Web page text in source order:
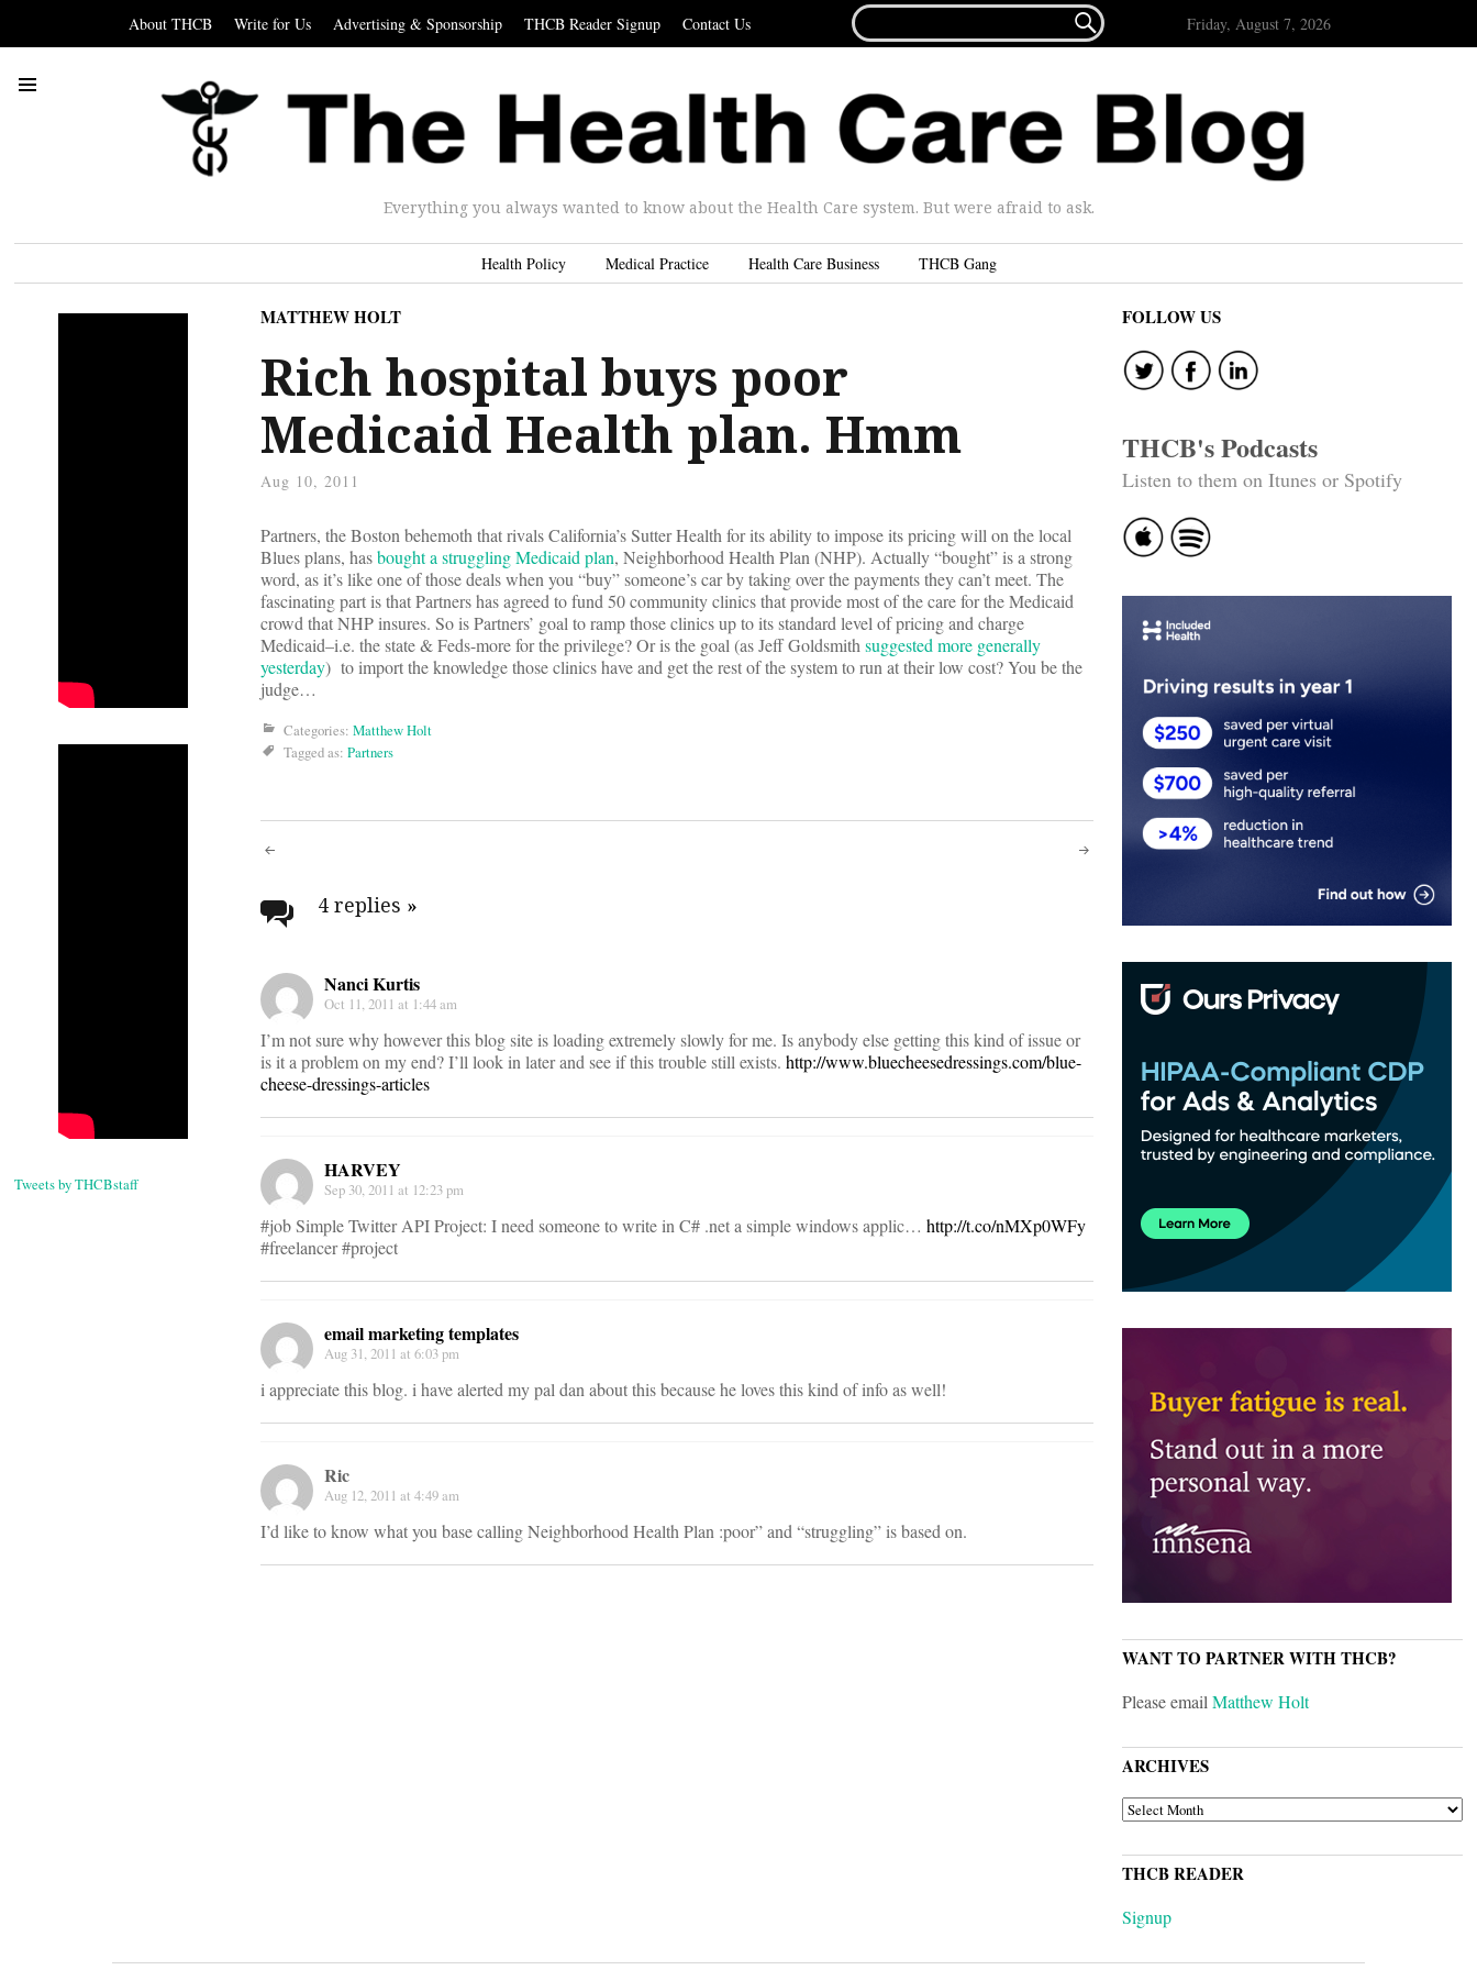
About THCB Write for Us Advertising & Sponsorship THCB Reader Signup Contact Us
FOR...
 Friday, August 7, 2026
Everything you always wanted to know about the Health Care system. But were afraid to ask.
Health Policy Medical Practice Health Care Business THCB Gang
Tweets by THCBstaff
MATTHEW HOLT
Rich hospital buys poor
Medicaid Health plan. Hmm
Aug 10, 2011
Partners, the Boston behemoth that rivals California’s Sutter Health for its ability to impose its pricing will on the local
Blues plans, hasbought a struggling Medicaid plan, Neighborhood Health Plan (NHP). Actually “bought” is a strong
word, as it’s like one of those deals when you “buy” someone’s car by taking over the payments they can’t meet. The
fascinating part is that Partners has agreed to fund 50 community clinics that provide most of the care for the Medicaid
crowd that NHP insures. So is Partners’ goal to ramp those clinics up to its standard level of pricing and charge
Medicaid–i.e. the state & Feds-more for the privilege? Or is the goal (as Jeff Goldsmithsuggested more generally
yesterday) to import the knowledge those clinics have and get the rest of the system to run at their low cost? You be the
judge…
Categories: Matthew Holt
Tagged as: Partners
Post
navigation
4 replies »
Nanci Kurtis
Oct 11, 2011 at 1:44 am
I’m not sure why however this blog site is loading extremely slowly for me. Is anybody else getting this kind of issue or
is it a problem on my end? I’ll look in later and see if this trouble still exists. http://www.bluecheesedressings.com/blue-
cheese-dressings-articles
HARVEY
Sep 30, 2011 at 12:23 pm
#job Simple Twitter API Project: I need someone to write in C# .net a simple windows applic… http://t.co/nMXp0WFy
#freelancer #project
email marketing templates
Aug 31, 2011 at 6:03 pm
i appreciate this blog. i have alerted my pal dan about this because he loves this kind of info as well!
Ric
Aug 12, 2011 at 4:49 am
I’d like to know what you base calling Neighborhood Health Plan :poor” and “struggling” is based on.
FOLLOW US
THCB's Podcasts
Listen to them on Itunes or Spotify
WANT TO PARTNER WITH THCB?
Please emailMatthew Holt
ARCHIVES
ARCHIVES
THCB READER
Signup